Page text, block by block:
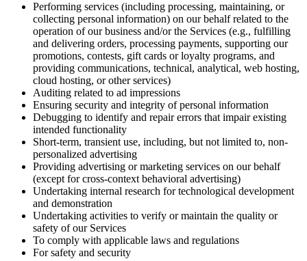
Performing services (including processing, maintaining, or
collecting personal information) on our behalf related to the
operation of our business and/or the Services (e.g., fulfilling
and delivering orders, processing payments, supporting our
promotions, contests, gift cards or loyalty programs, and
providing communications, technical, analytical, web hosting,
cloud hosting, or other services)
Auditing related to ad impressions
Ensuring security and integrity of personal information
Debugging to identify and repair errors that impair existing
intended functionality
Short-term, transient use, including, but not limited to, non-
personalized advertising
Providing advertising or marketing services on our behalf
(except for cross-context behavioral advertising)
Undertaking internal research for technological development
and demonstration
Undertaking activities to verify or maintain the quality or
safety of our Services
To comply with applicable laws and regulations
For safety and security